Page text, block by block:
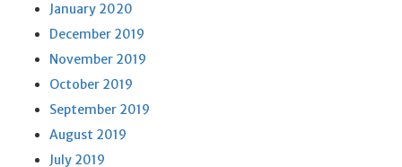
January 2020
December 2019
November 2019
October 2019
September 2019
August 2019
July 2019